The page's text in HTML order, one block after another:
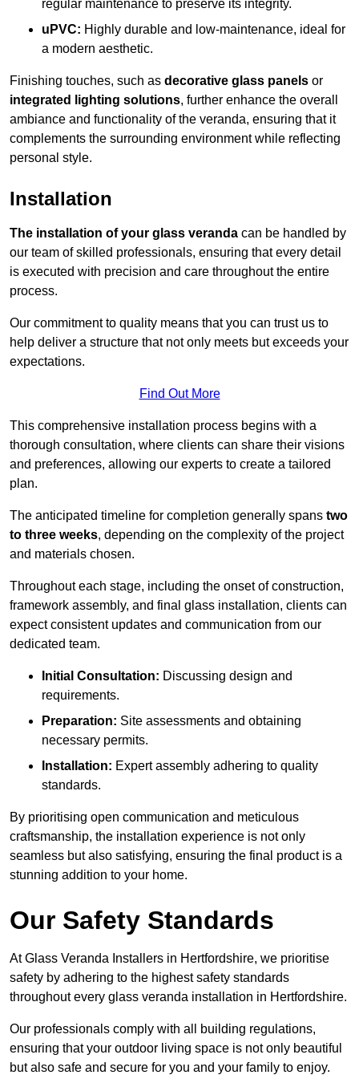
regular maintenance to preserve its integrity.
uPVC: Highly durable and low-maintenance, ideal for
a modern aesthetic.
Finishing touches, such as decorative glass panels or
integrated lighting solutions, further enhance the overall
ambiance and functionality of the veranda, ensuring that it
complements the surrounding environment while reflecting
personal style.
Installation
The installation of your glass veranda can be handled by
our team of skilled professionals, ensuring that every detail
is executed with precision and care throughout the entire
process.
Our commitment to quality means that you can trust us to
help deliver a structure that not only meets but exceeds your
expectations.
Find Out More
This comprehensive installation process begins with a
thorough consultation, where clients can share their visions
and preferences, allowing our experts to create a tailored
plan.
The anticipated timeline for completion generally spans two
to three weeks, depending on the complexity of the project
and materials chosen.
Throughout each stage, including the onset of construction,
framework assembly, and final glass installation, clients can
expect consistent updates and communication from our
dedicated team.
Initial Consultation: Discussing design and
requirements.
Preparation: Site assessments and obtaining
necessary permits.
Installation: Expert assembly adhering to quality
standards.
By prioritising open communication and meticulous
craftsmanship, the installation experience is not only
seamless but also satisfying, ensuring the final product is a
stunning addition to your home.
Our Safety Standards
At Glass Veranda Installers in Hertfordshire, we prioritise
safety by adhering to the highest safety standards
throughout every glass veranda installation in Hertfordshire.
Our professionals comply with all building regulations,
ensuring that your outdoor living space is not only beautiful
but also safe and secure for you and your family to enjoy.